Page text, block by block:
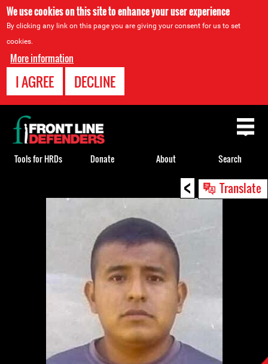
We use cookies on this site to enhance your user experience
By clicking any link on this page you are giving your consent for us to set
cookies.
More information
I AGREE DECLINE
< Translate
Back
to
top
Tools for HRDs Donate About Search